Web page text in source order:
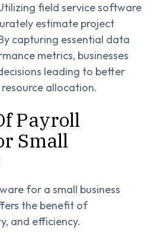
field service software
estimate project
capturing essential data
metrics, businesses
leading to better
allocation.
Payroll
Small
for a small business
the benefit of
and efficiency.